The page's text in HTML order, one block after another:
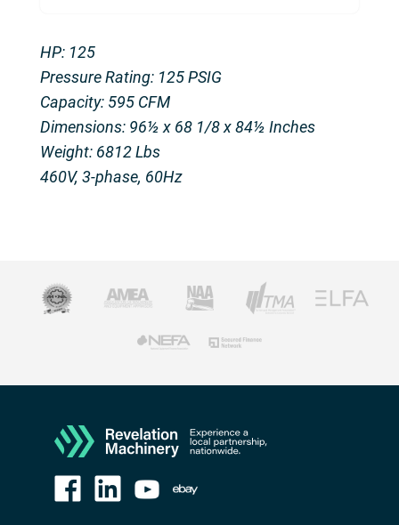
HP: 125
Pressure Rating: 125 PSIG
Capacity: 595 CFM
Dimensions: 96½ x 68 1/8 x 84½ Inches
Weight: 6812 Lbs
460V, 3-phase, 60Hz